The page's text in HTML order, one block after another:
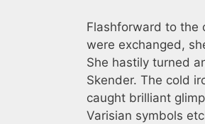
Flashforward to the
were exchanged,
She hastily turned
Skender. The cold
caught brilliant
Varisian symbols